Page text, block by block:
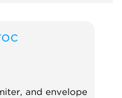
and envelope